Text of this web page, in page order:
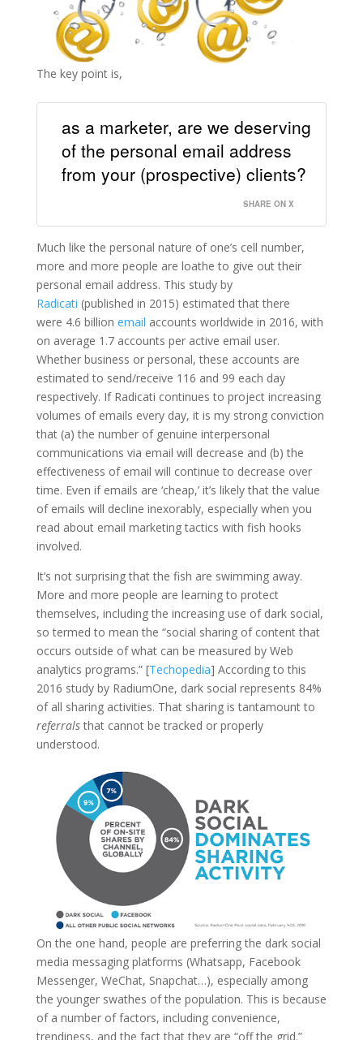
The key point is,
as a marketer, are we deserving
of the personal email address
from your (prospective) clients?
SHARE ON X
Much like the personal nature of one’s cell number,
more and more people are loathe to give out their
personal email address. This study by
Radicati (published in 2015) estimated that there
were 4.6 billion email accounts worldwide in 2016, with
on average 1.7 accounts per active email user.
Whether business or personal, these accounts are
estimated to send/receive 116 and 99 each day
respectively. If Radicati continues to project increasing
volumes of emails every day, it is my strong conviction
that (a) the number of genuine interpersonal
communications via email will decrease and (b) the
effectiveness of email will continue to decrease over
time. Even if emails are ‘cheap,’ it’s likely that the value
of emails will decline inexorably, especially when you
read about email marketing tactics with fish hooks
involved.
It’s not surprising that the fish are swimming away.
More and more people are learning to protect
themselves, including the increasing use of dark social,
so termed to mean the “social sharing of content that
occurs outside of what can be measured by Web
analytics programs.” [Techopedia] According to this
2016 study by RadiumOne, dark social represents 84%
of all sharing activities. That sharing is tantamount to
referralsthat cannot be tracked or properly
understood.
On the one hand, people are preferring the dark social
media messaging platforms (Whatsapp, Facebook
Messenger, WeChat, Snapchat…), especially among
the younger swathes of the population. This is because
of a number of factors, including convenience,
trendiness, and the fact that they are “off the grid.”